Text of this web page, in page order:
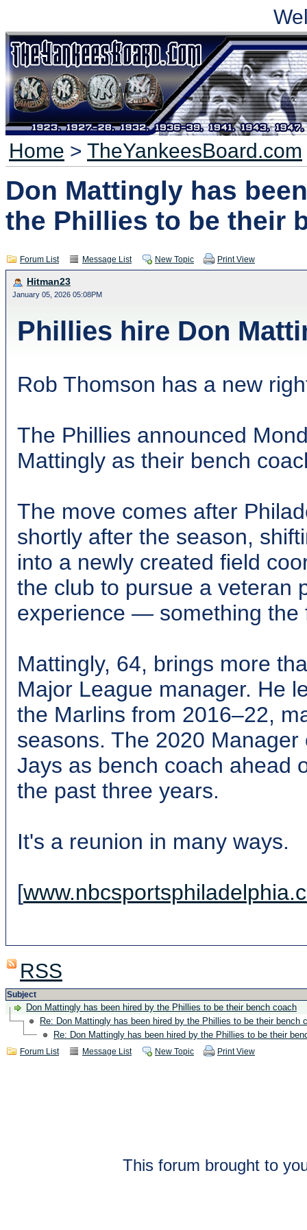
Home > TheYankeesBoard.com
Don Mattingly has
the Phillies to be their
Forum List Message List New Topic Print View
Hitman23
January 05, 2026 05:08PM
Phillies hire Don
Rob Thomson has a new
The Phillies announced
Mattingly as their bench
The move comes after
shortly after the season,
into a newly created field
the club to pursue a veteran
experience — something the
Mattingly, 64, brings more
Major League manager. He
the Marlins from 2016–22,
seasons. The 2020
Jays as bench coach ahead
the past three years.
It's a reunion in many ways.
[
RSS
Subject
Don Mattingly has been hired by the Phillies to be their bench coach
Re: Don Mattingly has been hired by the Phillies to be their bench
Re: Don Mattingly has been hired by the Phillies to be their
Forum List Message List New Topic Print View
This forum brought to